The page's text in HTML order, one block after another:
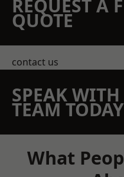
REQUEST A
QUOTE
contact us
SPEAK
TEAM TODAY
What